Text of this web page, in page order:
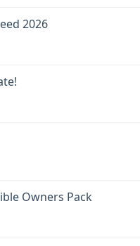
2026
Owners Pack